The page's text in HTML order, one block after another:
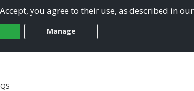
you agree to their use, as described in our
Manage